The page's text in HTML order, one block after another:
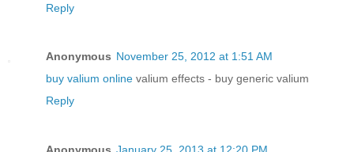
Reply
Anonymous November 25, 2012 at 1:51 AM
buy valium online valium effects - buy generic valium
Reply